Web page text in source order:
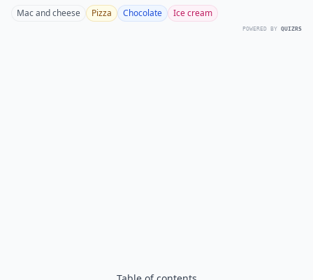
Mac and cheese Pizza Chocolate Ice cream
POWERED BY QUIZRS